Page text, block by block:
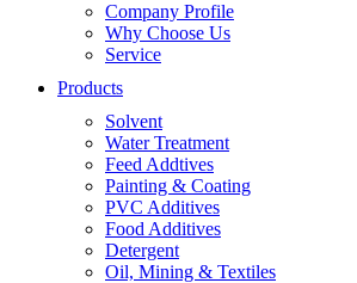
Company Profile
Why Choose Us
Service
Products
Solvent
Water Treatment
Feed Addtives
Painting & Coating
PVC Additives
Food Additives
Detergent
Oil, Mining & Textiles